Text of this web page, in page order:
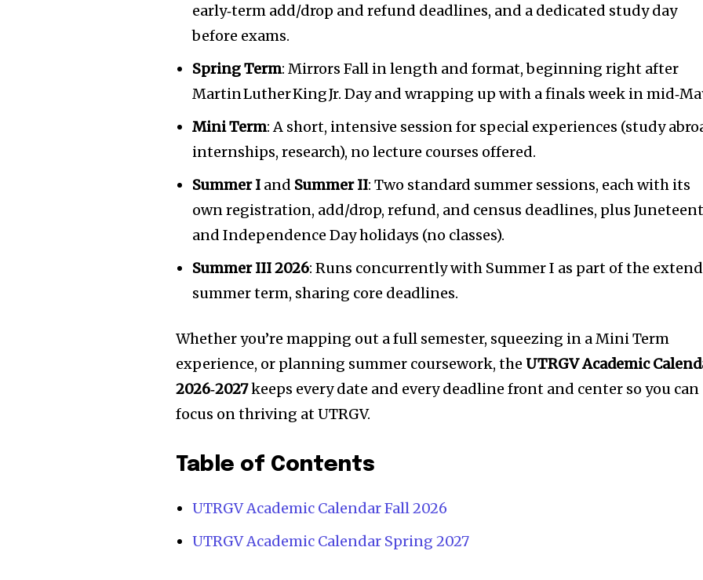
early‑term add/drop and refund deadlines, and a dedicated study day
before exams.
Spring Term: Mirrors Fall in length and format, beginning right after
Martin Luther King Jr. Day and wrapping up with a finals week in
Mini Term: A short, intensive session for special experiences (study
internships, research), no lecture courses offered.
Summer I and Summer II: Two standard summer sessions, each with its
own registration, add/drop, refund, and census deadlines, plus
and Independence Day holidays (no classes).
Summer III 2026: Runs concurrently with Summer I as part of the
summer term, sharing core deadlines.
Whether you’re mapping out a full semester, squeezing in a Mini Term
experience, or planning summer coursework, the UTRGV Academic
2026‑2027keeps every date and every deadline front and center so you can
focus on thriving at UTRGV.
Table of Contents
UTRGV Academic Calendar Fall 2026
UTRGV Academic Calendar Spring 2027